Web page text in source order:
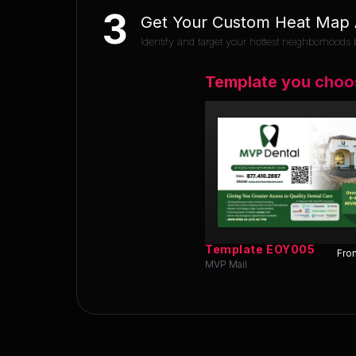
3 Get Your Custom Heat Map
Identify and target your hottest
Template you
Template EOY005
MVP Mail